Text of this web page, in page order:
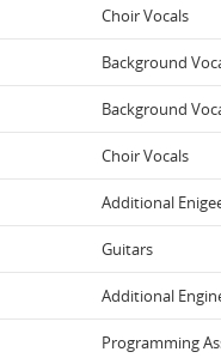
Choir Vocals
Background
Background
Choir Vocals
Additional
Guitars
Additional
Programming